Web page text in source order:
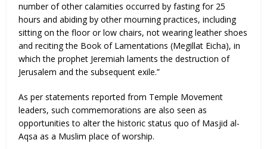
number of other calamities occurred by fasting for 25
hours and abiding by other mourning practices, including
sitting on the floor or low chairs, not wearing leather shoes
and reciting the Book of Lamentations (Megillat Eicha), in
which the prophet Jeremiah laments the destruction of
Jerusalem and the subsequent exile.”
As per statements reported from Temple Movement
leaders, such commemorations are also seen as
opportunities to alter the historic status quo of Masjid al-
Aqsa as a Muslim place of worship.